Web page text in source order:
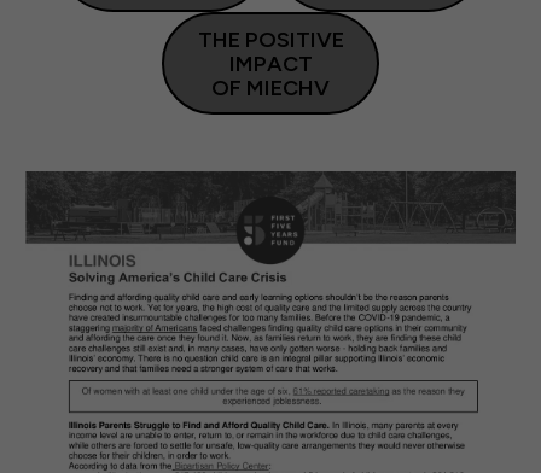
THE POSITIVE
IMPACT
OF MIECHV